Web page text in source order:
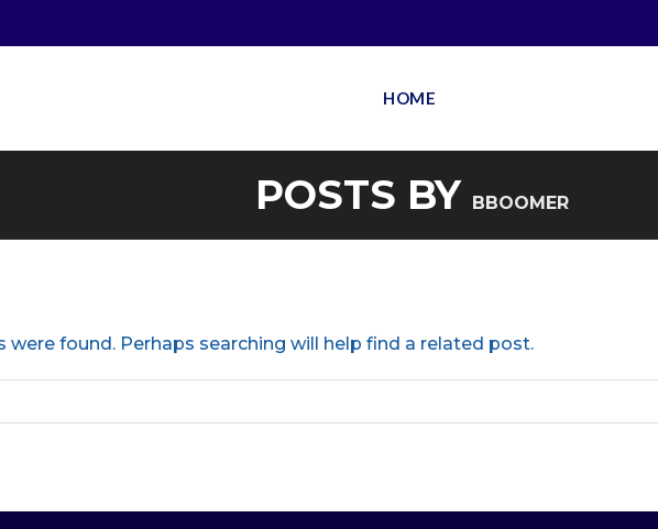
HOME
POSTS BY BBOOMER
were found. Perhaps searching will help find a related post.